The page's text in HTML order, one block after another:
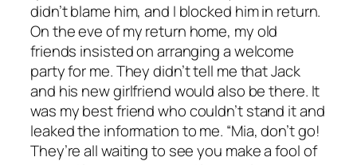
didn’t blame him, and I blocked him in return.
On the eve of my return home, my old
friends insisted on arranging a welcome
party for me. They didn’t tell me that Jack
and his new girlfriend would also be there. It
was my best friend who couldn’t stand it and
leaked the information to me. “Mia, don’t go!
They’re all waiting to see you make a fool of